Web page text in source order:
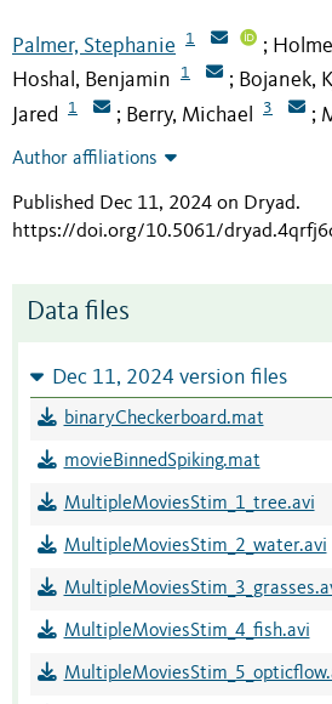
Palmer, Stephanie 1 ;
Hoshal, Benjamin 1 ; Bojanek,
Jared
1 ; Berry, Michael 3 ;
Author affiliations
Published Dec 11, 2024 on Dryad.
https://doi.org/10.5061/
Data files
Dec 11, 2024 version files
binaryCheckerboard.mat
movieBinnedSpiking.mat
MultipleMoviesStim_1_tree.avi
MultipleMoviesStim_2_water.avi
MultipleMoviesStim_4_fish.avi